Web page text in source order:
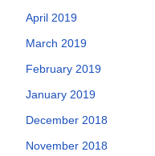
April 2019
March 2019
February 2019
January 2019
December 2018
November 2018